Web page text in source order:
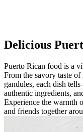
Delicious
Puerto Rican food is a
From the savory taste
gandules, each dish
authentic ingredients,
Experience the warmth
and friends together